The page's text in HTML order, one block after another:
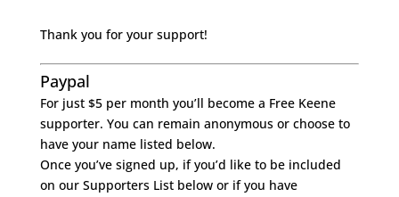
Thank you for your support!
Paypal
For just $5 per month you’ll become a Free Keene
supporter. You can remain anonymous or choose to
have your name listed below.
Once you’ve signed up, if you’d like to be included
on our Supporters List below or if you have